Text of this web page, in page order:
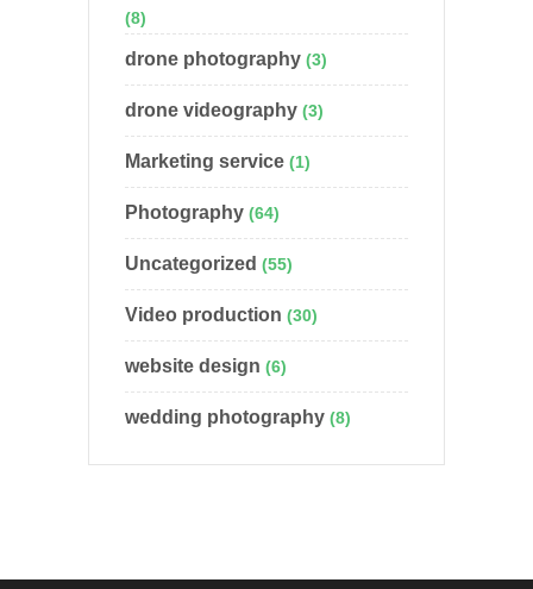
(8)
drone photography (3)
drone videography (3)
Marketing service (1)
Photography (64)
Uncategorized (55)
Video production (30)
website design (6)
wedding photography (8)